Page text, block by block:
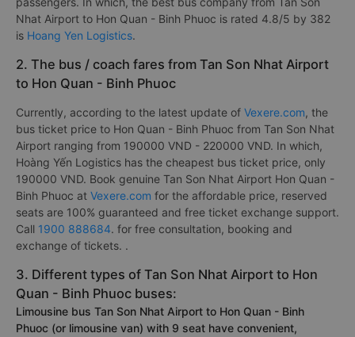
Nhat Airport to Hon Quan - Binh Phuoc is rated 4.8/5 by 382
is Hoang Yen Logistics.
2. The bus / coach fares from Tan Son Nhat Airport
to Hon Quan - Binh Phuoc
Currently, according to the latest update of Vexere.com, the
bus ticket price to Hon Quan - Binh Phuoc from Tan Son Nhat
Airport ranging from 190000 VND - 220000 VND. In which,
Hoàng Yến Logistics has the cheapest bus ticket price, only
190000 VND. Book genuine Tan Son Nhat Airport Hon Quan -
Binh Phuoc at Vexere.com for the affordable price, reserved
seats are 100% guaranteed and free ticket exchange support.
Call 1900 888684. for free consultation, booking and
exchange of tickets. .
3. Different types of Tan Son Nhat Airport to Hon
Quan - Binh Phuoc buses:
Limousine bus Tan Son Nhat Airport to Hon Quan - Binh
Phuoc (or limousine van) with 9 seat have convenient,